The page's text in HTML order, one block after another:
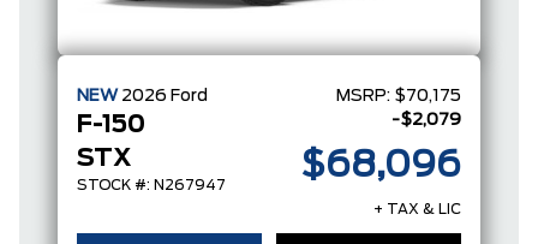
NEW 2026 Ford
F-150
STX
STOCK #: N267947
MSRP: $70,175
-$2,079
$68,096
+ TAX & LIC